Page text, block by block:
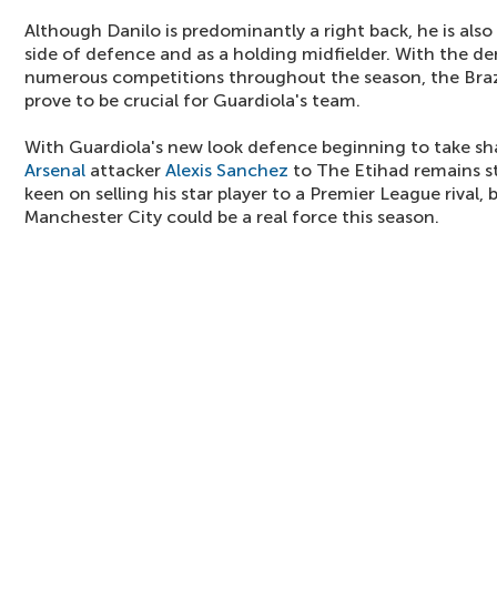
Although Danilo is predominantly a right back, he is
side of defence and as a holding midfielder. With the
numerous competitions throughout the season, the
prove to be crucial for Guardiola's team.
With Guardiola's new look defence beginning to take
Arsenal attacker Alexis Sanchez to The Etihad remains
keen on selling his star player to a Premier League rival,
Manchester City could be a real force this season.